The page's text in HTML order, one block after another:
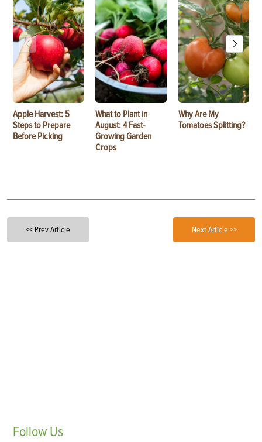
Apple Harvest: 5
Steps to Prepare
Before Picking
What to Plant in
August: 4 Fast-
Growing Garden
Crops
Why Are My
Tomatoes Splitting?
<< Prev Article Next Article >>
Follow Us